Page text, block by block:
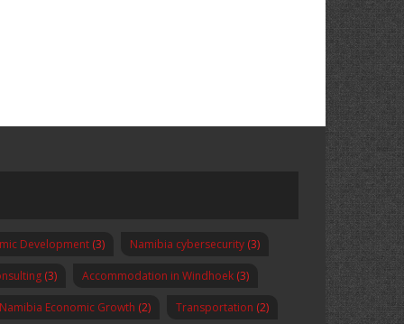
Development (3) Namibia cybersecurity (3)
(3) Accommodation in Windhoek (3)
Namibia Economic Growth (2) Transportation (2)